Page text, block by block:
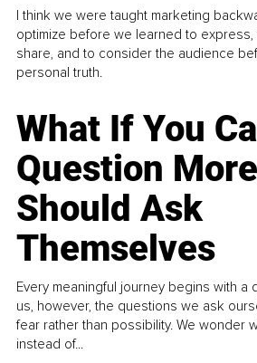
I think we were taught marketing
optimize before we learned to
share, and to consider the audience
personal truth.
What If You
Question
Should Ask
Themselves
Every meaningful journey begins with a
us, however, the questions we ask
fear rather than possibility. We wonder
instead of...